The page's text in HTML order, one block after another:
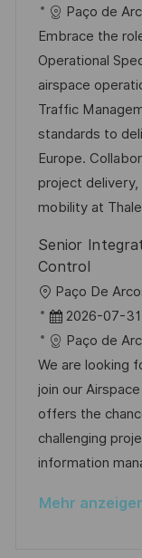
f
e
n
t
l
i
c
h
u
n
g
t a
t
u
m
d
e
r
V
e
ö
e
n
u
Paço de
Embrace the
Operational
airspace
Traffic
standards to
Europe.
project
mobility at
Senior
Control
O
r
t
Paço De
D
a
t
u
m
d
e
V
2026-07-31
Paço de
We are looking
join our
offers the
challenging
information
Mehr